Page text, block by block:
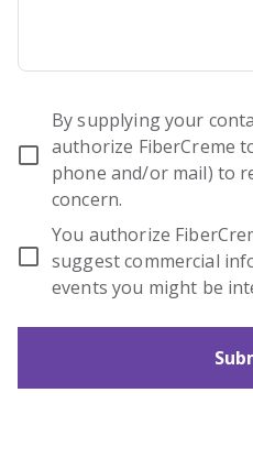
By supplying your
authorize FiberCreme
phone and/or mail) to
concern.
You authorize
suggest commercial
events you might be